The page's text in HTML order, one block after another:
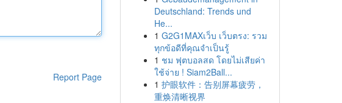
Report Page
Deutschland: Trends und
He...
1 G2G1MAXเว็บ เว็บตรง: รวม
ทุกข้อดีที่คุณจำเป็นรู้
1 ชม ฟุตบอลสด โดยไม่เสียค่า
ใช้จ่าย ! Siam2Ball...
1 护眼软件：告别屏幕疲劳，
重焕清晰视界